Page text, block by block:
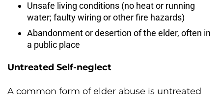
Unsafe living conditions (no heat or running
water; faulty wiring or other fire hazards)
Abandonment or desertion of the elder, often in
a public place
Untreated Self-neglect
A common form of elder abuse is untreated